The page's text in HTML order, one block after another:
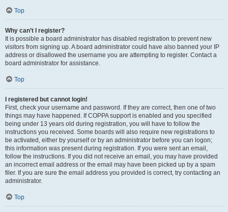
Top
Why can’t I register?
It is possible a board administrator has disabled registration to prevent new
visitors from signing up. A board administrator could have also banned your IP
address or disallowed the username you are attempting to register. Contact a
board administrator for assistance.
Top
I registered but cannot login!
First, check your username and password. If they are correct, then one of two
things may have happened. If COPPA support is enabled and you specified
being under 13 years old during registration, you will have to follow the
instructions you received. Some boards will also require new registrations to
be activated, either by yourself or by an administrator before you can logon;
this information was present during registration. If you were sent an email,
follow the instructions. If you did not receive an email, you may have provided
an incorrect email address or the email may have been picked up by a spam
filer. If you are sure the email address you provided is correct, try contacting an
administrator.
Top